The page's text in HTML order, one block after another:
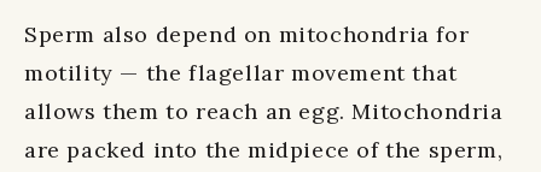
Sperm also depend on mitochondria for
motility — the flagellar movement that
allows them to reach an egg. Mitochondria
are packed into the midpiece of the sperm,